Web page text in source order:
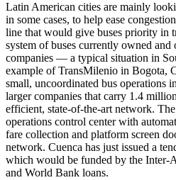
Latin American cities are mainly
in some cases, to help ease
line that would give buses priority in
system of buses currently owned and
companies — a typical situation in
example of TransMilenio in Bogota,
small, uncoordinated bus operations
larger companies that carry 1.4
efficient, state-of-the-art network.
operations control center with
fare collection and platform screen
network. Cuenca has just issued a
which would be funded by the Inter-
and World Bank loans.